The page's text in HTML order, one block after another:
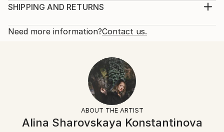
herself
2018
Realism
Print, Giclee on Fine Art Paper
Open Edition
Ships Rolled in a Tube
SHIPPING AND RETURNS
Calculated at checkout.
10-14 business days for international shipments.
All Open Edition prints are final sale items and
ineligible for returns. Visit ourhelp section
Handling:
Need more information?Contact us.
ABOUT THE ARTIST
Alina Sharovskaya Konstantinova